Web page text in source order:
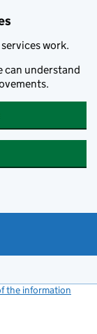
work.
can understand
the information